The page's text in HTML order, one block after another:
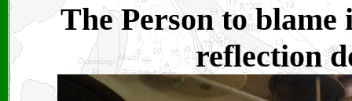
The Person to
reflection